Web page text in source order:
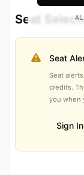
Seat
Seat
Seat
credits.
you when
Sign In